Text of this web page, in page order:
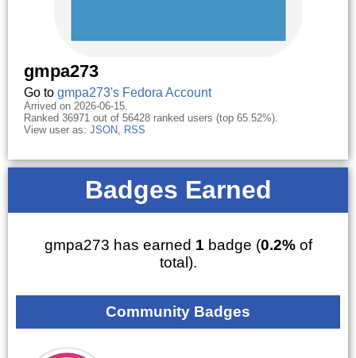
gmpa273
Go to gmpa273's Fedora Account
Arrived on 2026-06-15.
Ranked 36971 out of 56428 ranked users (top 65.52%).
View user as: JSON, RSS
Badges Earned
gmpa273 has earned 1 badge (0.2%of
total).
Community Badges